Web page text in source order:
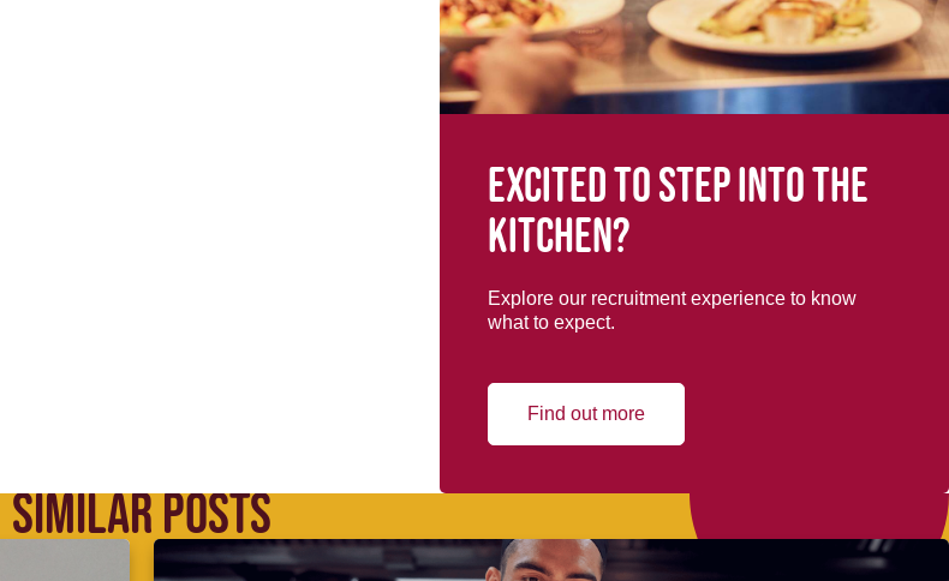
Excited to step into the
kitchen?
Explore our recruitment experience to know
what to expect.
Find out more
SIMILAR POSTS